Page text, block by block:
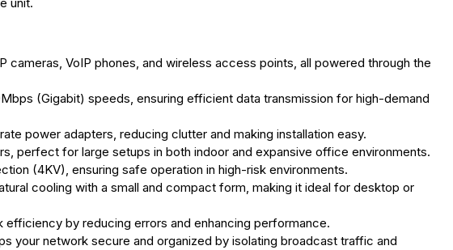
cameras, VoIP phones, and wireless access points, all powered through the
(Gigabit) speeds, ensuring efficient data transmission for high-demand
power adapters, reducing clutter and making installation easy.
perfect for large setups in both indoor and expansive office environments.
(4KV), ensuring safe operation in high-risk environments.
cooling with a small and compact form, making it ideal for desktop or
by reducing errors and enhancing performance.
your network secure and organized by isolating broadcast traffic and